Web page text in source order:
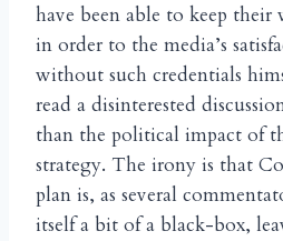
have been able to keep their
in order to the media’s
without such credentials
read a disinterested
than the political impact of
strategy. The irony is that
plan is, as several
itself a bit of a black-box,